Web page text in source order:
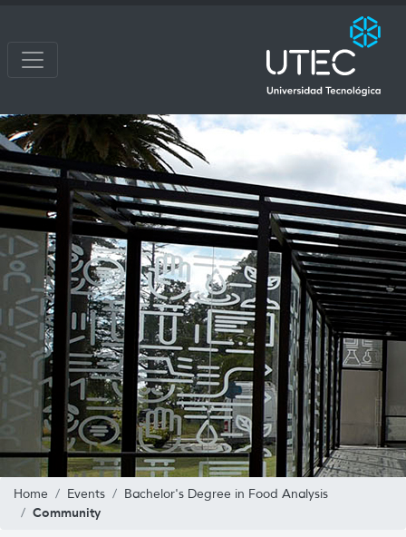
Home Events Bachelor's Degree in Food Analysis
Community